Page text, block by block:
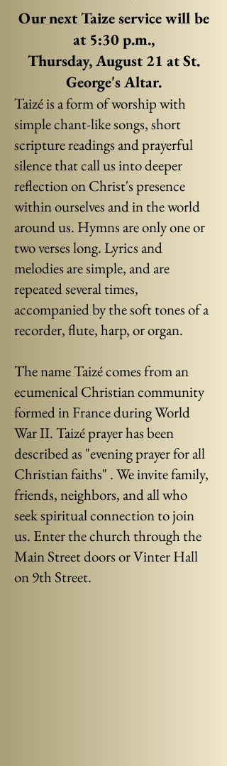
Our next Taize service will be
at 5:30 p.m.,
Thursday, August 21 at St.
George's Altar.
Taizé is a form of worship with
simple chant-like songs, short
scripture readings and prayerful
silence that call us into deeper
reflection on Christ's presence
within ourselves and in the world
around us. Hymns are only one or
two verses long. Lyrics and
melodies are simple, and are
repeated several times,
accompanied by the soft tones of a
recorder, flute, harp, or organ.
The name Taizé comes from an
ecumenical Christian community
formed in France during World
War II. Taizé prayer has been
described as "evening prayer for all
Christian faiths" . We invite family,
friends, neighbors, and all who
seek spiritual connection to join
us. Enter the church through the
Main Street doors or Vinter Hall
on 9th Street.